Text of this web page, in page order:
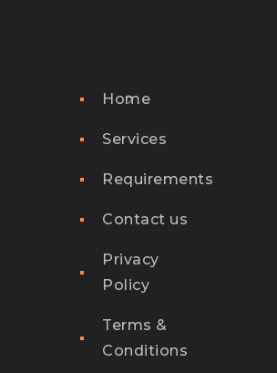
Home
Services
Requirements
Contact us
Privacy
Policy
Terms &
Conditions